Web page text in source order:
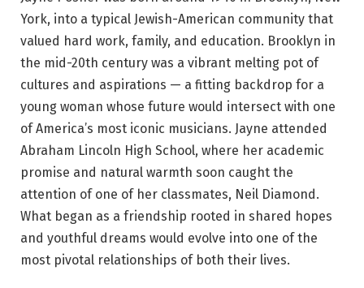
York, into a typical Jewish-American community that
valued hard work, family, and education. Brooklyn in
the mid-20th century was a vibrant melting pot of
cultures and aspirations — a fitting backdrop for a
young woman whose future would intersect with one
of America’s most iconic musicians. Jayne attended
Abraham Lincoln High School, where her academic
promise and natural warmth soon caught the
attention of one of her classmates, Neil Diamond.
What began as a friendship rooted in shared hopes
and youthful dreams would evolve into one of the
most pivotal relationships of both their lives.